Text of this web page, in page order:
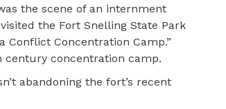
the scene of an internment
the Fort Snelling State Park
Conflict Concentration Camp.”
century concentration camp.
abandoning the fort’s recent